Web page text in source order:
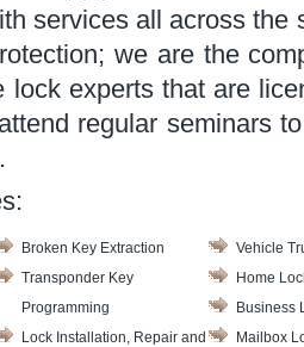
services all across the
we are the
lock experts that are
regular seminars
Broken Key Extraction
Vehicle
Transponder Key
Programming
Home
Business
Lock Installation, Repair and
Mailbox